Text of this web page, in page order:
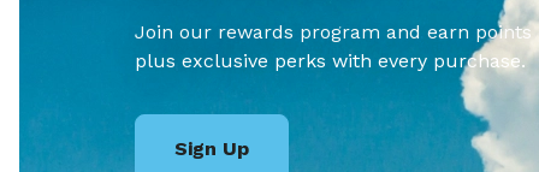
Join our rewards program and earn points
plus exclusive perks with every purchase.
Sign Up